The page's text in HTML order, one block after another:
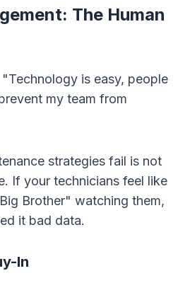
The Human
is easy, people
my team from
strategies fail is not
If your technicians feel like
Brother" watching them,
it bad data.
In